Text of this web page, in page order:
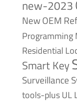
new-2023
NewOEM
Programming
Residential
Smart Key
Surveillance
tools-plusUL